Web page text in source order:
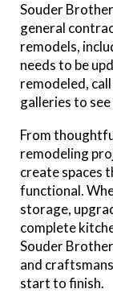
Souder
general
remodels,
needs to be
remodeled,
galleries to
From
remodeling
create spaces
functional.
storage,
complete
Souder
and
start to finish.